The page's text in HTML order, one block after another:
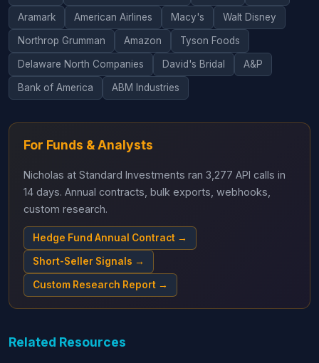
Aramark American Airlines Macy's Walt Disney
Northrop Grumman Amazon Tyson Foods
Delaware North Companies David's Bridal A&P
Bank of America ABM Industries
For Funds & Analysts
Nicholas at Standard Investments ran 3,277 API calls in
14 days. Annual contracts, bulk exports, webhooks,
custom research.
Hedge Fund Annual Contract →
Short-Seller Signals →
Custom Research Report →
Related Resources